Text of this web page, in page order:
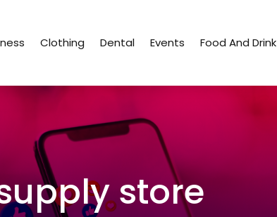
Clothing Dental Events Food And Drink
store